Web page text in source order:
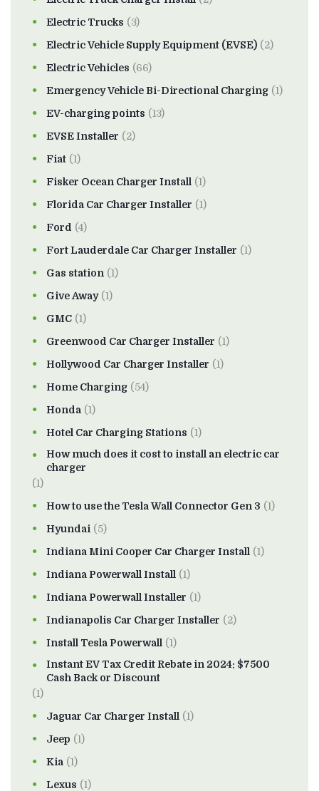
Electric Trucks (3)
Electric Vehicle Supply Equipment (EVSE) (2)
Electric Vehicles (66)
Emergency Vehicle Bi-Directional Charging (1)
EV-charging points (13)
EVSE Installer (2)
Fiat (1)
Fisker Ocean Charger Install (1)
Florida Car Charger Installer (1)
Ford (4)
Fort Lauderdale Car Charger Installer (1)
Gas station (1)
Give Away(1)
GMC (1)
Greenwood Car Charger Installer (1)
Hollywood Car Charger Installer (1)
Home Charging (54)
Honda (1)
Hotel Car Charging Stations (1)
How much does it cost to install an electric car
charger
(1)
How to use the Tesla Wall Connector Gen 3 (1)
Hyundai (5)
Indiana Mini Cooper Car Charger Install (1)
Indiana Powerwall Install (1)
Indiana Powerwall Installer (1)
Indianapolis Car Charger Installer (2)
Install Tesla Powerwall (1)
Instant EV Tax Credit Rebate in 2024: $7500
Cash Back or Discount
(1)
Jaguar Car Charger Install (1)
Jeep (1)
Kia (1)
Lexus (1)